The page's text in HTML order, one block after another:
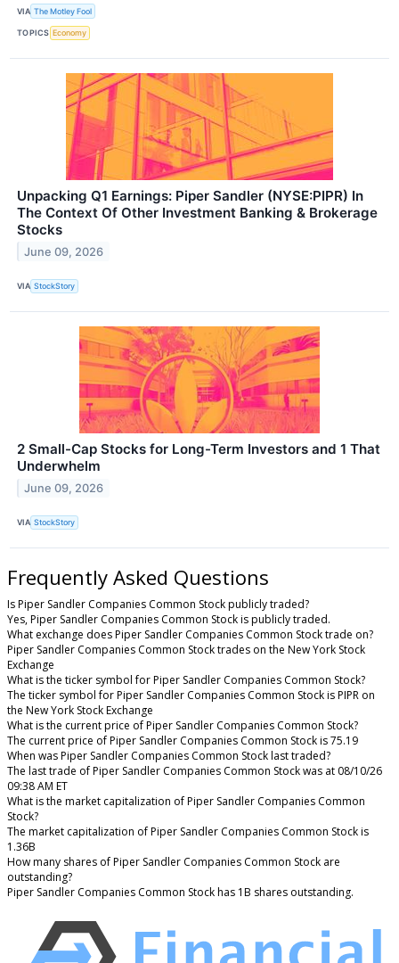
VIA The Motley Fool
TOPICS Economy
Unpacking Q1 Earnings: Piper Sandler (NYSE:PIPR) In
The Context Of Other Investment Banking & Brokerage
Stocks
June 09, 2026
VIA StockStory
2 Small-Cap Stocks for Long-Term Investors and 1 That
Underwhelm
June 09, 2026
VIA StockStory
Frequently Asked Questions
Is Piper Sandler Companies Common Stock publicly traded?
Yes, Piper Sandler Companies Common Stock is publicly traded.
What exchange does Piper Sandler Companies Common Stock trade on?
Piper Sandler Companies Common Stock trades on the New York Stock
Exchange
What is the ticker symbol for Piper Sandler Companies Common Stock?
The ticker symbol for Piper Sandler Companies Common Stock is PIPR on
the New York Stock Exchange
What is the current price of Piper Sandler Companies Common Stock?
The current price of Piper Sandler Companies Common Stock is 75.19
When was Piper Sandler Companies Common Stock last traded?
The last trade of Piper Sandler Companies Common Stock was at 08/10/26
09:38 AM ET
What is the market capitalization of Piper Sandler Companies Common
Stock?
The market capitalization of Piper Sandler Companies Common Stock is
1.36B
How many shares of Piper Sandler Companies Common Stock are
outstanding?
Piper Sandler Companies Common Stock has 1B shares outstanding.